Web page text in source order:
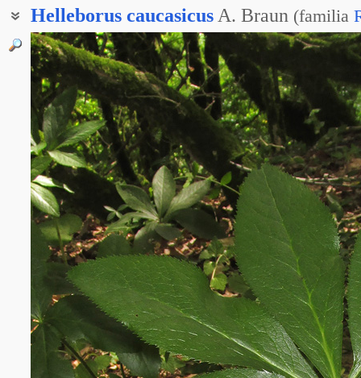
Helleborus caucasicus A. Braun (familia
Зимовник кавказский